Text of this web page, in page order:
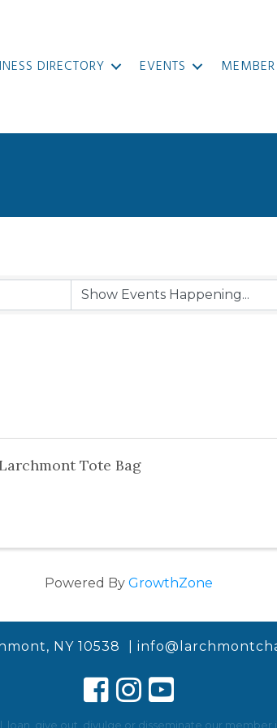
DIRECTORY EVENTS
Tote Bag
Powered By GrowthZone
NY 10538 |
loan, give out, divulge or disseminate our